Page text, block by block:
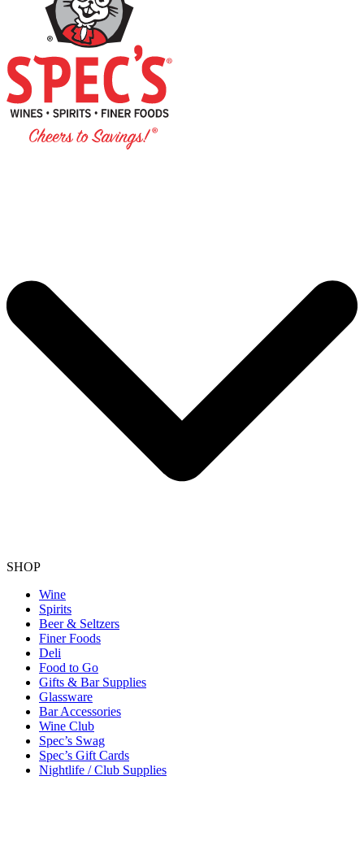
SHOP
Wine
Spirits
Beer & Seltzers
Finer Foods
Deli
Food to Go
Gifts & Bar Supplies
Glassware
Bar Accessories
Wine Club
Spec’s Swag
Spec’s Gift Cards
Nightlife / Club Supplies